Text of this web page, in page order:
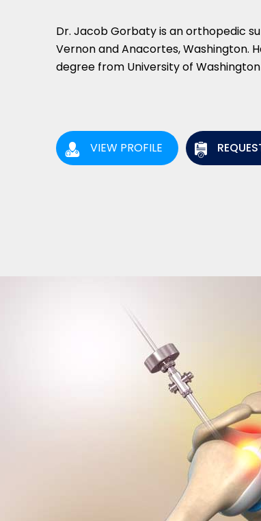
Dr. Jacob Gorbaty is an orthopedic
Vernon and Anacortes, Washington.
degree from University of
VIEW PROFILE